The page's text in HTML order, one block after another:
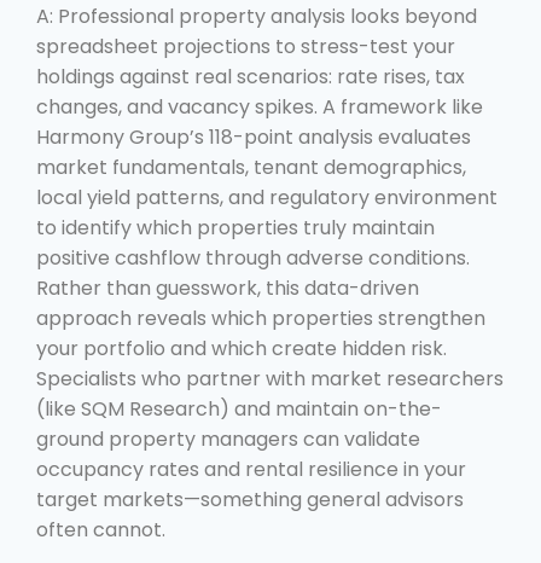
A: Professional property analysis looks beyond
spreadsheet projections to stress-test your
holdings against real scenarios: rate rises, tax
changes, and vacancy spikes. A framework like
Harmony Group’s 118-point analysis evaluates
market fundamentals, tenant demographics,
local yield patterns, and regulatory environment
to identify which properties truly maintain
positive cashflow through adverse conditions.
Rather than guesswork, this data-driven
approach reveals which properties strengthen
your portfolio and which create hidden risk.
Specialists who partner with market researchers
(like SQM Research) and maintain on-the-
ground property managers can validate
occupancy rates and rental resilience in your
target markets—something general advisors
often cannot.